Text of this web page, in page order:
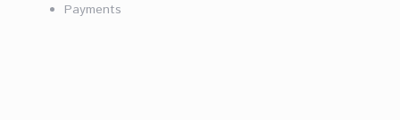
Payments